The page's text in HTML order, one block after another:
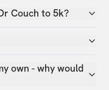
Couch to 5k?
own - why would